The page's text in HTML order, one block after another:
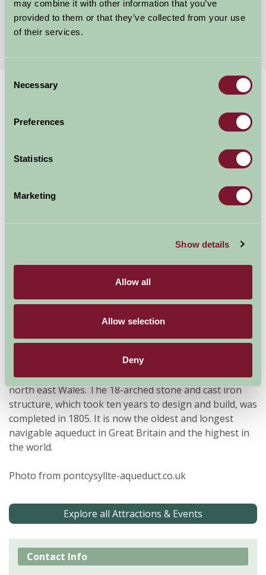
may combine it with other information that you’ve
provided to them or that they’ve collected from your use
of their services.
Selection
Necessary
Preferences
Statistics
Marketing
Show details
Allow all
Allow selection
Deny
More Suggested Getaways
World Heritage Site Pontcysyllte
World Heritage Site
Pontcysyllte
Family Friendly
The Pontcysyllte Aqueduct is a navigable aqueduct that
carries the Llangollen Canal across the River Dee in
north east Wales. The 18-arched stone and cast iron
structure, which took ten years to design and build, was
completed in 1805. It is now the oldest and longest
navigable aqueduct in Great Britain and the highest in
the world.
Photo from pontcysyllte-aqueduct.co.uk
Explore all Attractions & Events
Contact Info